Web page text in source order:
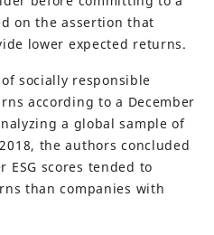
on the assertion that
lower expected returns.
socially responsible
according to a December
a global sample of
the authors concluded
scores tended to
than companies with